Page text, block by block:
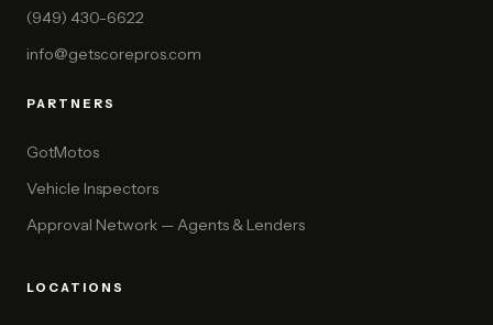
(949) 430-6622
info@getscorepros.com
PARTNERS
GotMotos
Vehicle Inspectors
Approval Network — Agents & Lenders
LOCATIONS